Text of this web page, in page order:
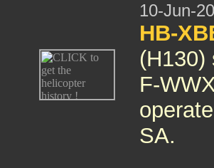
10-Jun-
HB-
(H130)
F-
SA.